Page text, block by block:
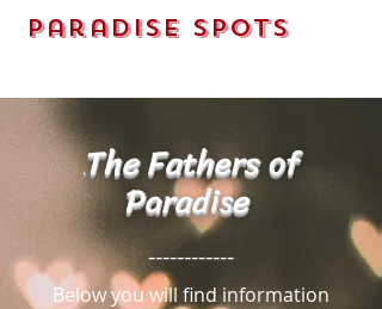
Paradise Spots
.The Fathers of
Paradise
------------
Below you will find information